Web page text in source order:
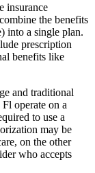
insurance
the benefits
into a single plan.
prescription
benefits like
and traditional
operate on a
to use a
may be
on the other
who accepts